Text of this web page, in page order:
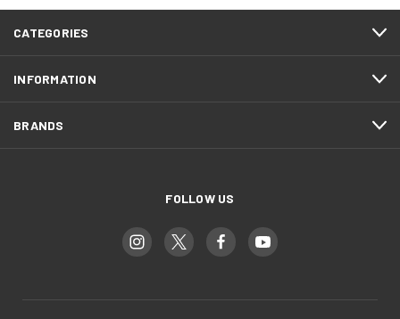
CATEGORIES
INFORMATION
BRANDS
FOLLOW US